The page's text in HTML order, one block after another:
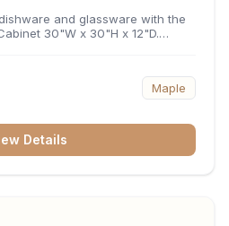
and glassware with the
30"W x 30"H x 12"D.
your layout. Its durable
inch interior keep fine china,
accents organized and safely
Maple
Details